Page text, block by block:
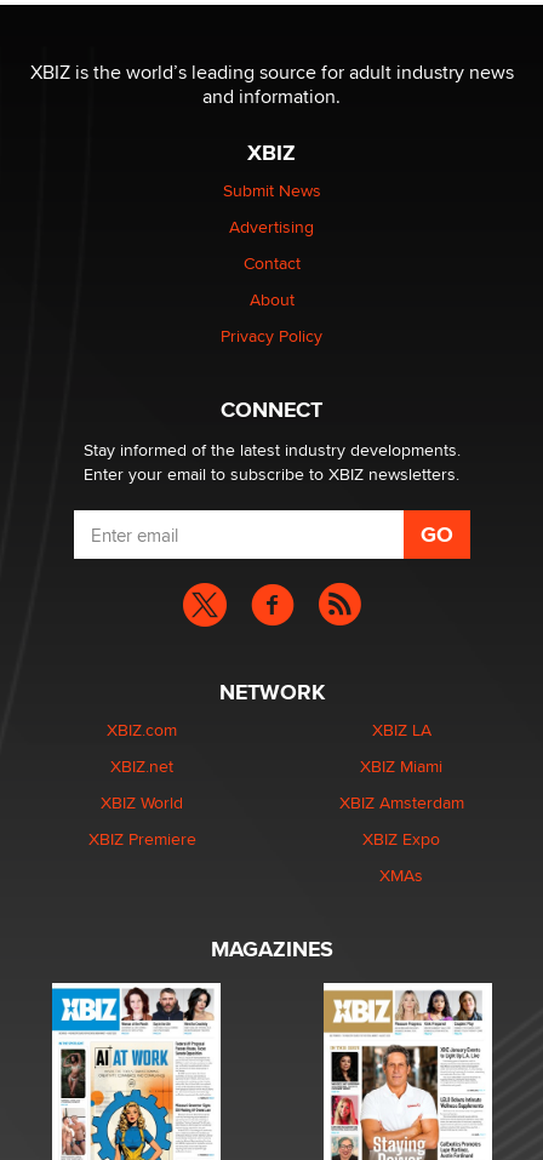
Elon Musk’s xAI sues Minnesota over its first-in-the-
nation law banning ‘nudification’ technology
Why “Good Looks Sell Themselves” Is a Trap for New
XBIZ is the world’s leading source for adult industry news
and information.
XBIZ
Submit News
Advertising
Contact
About
Privacy Policy
CONNECT
Stay informed of the latest industry developments.
Enter your email to subscribe to XBIZ newsletters.
NETWORK
XBIZ.com
XBIZ.net
XBIZ World
XBIZ Premiere
XBIZ LA
XBIZ Miami
XBIZ Amsterdam
XBIZ Expo
XMAs
MAGAZINES